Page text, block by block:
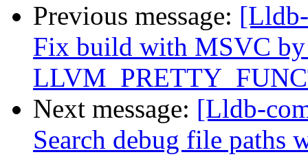
Previous message:
Fix build with MSVC
Next message: [Lldb-
Search debug file